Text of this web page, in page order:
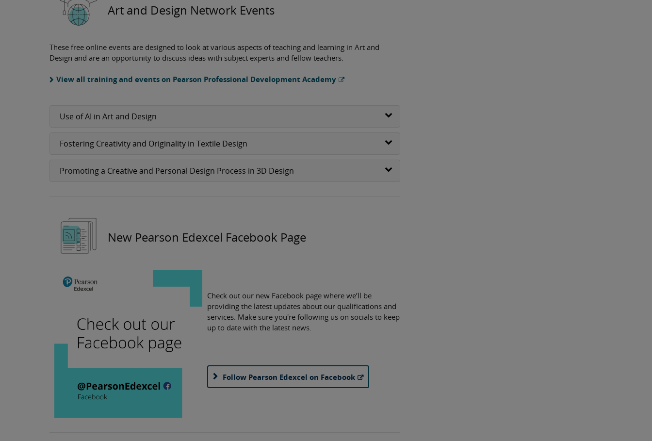
Art and Design Network Events
These free online events are designed to look at various aspects of teaching and learning in Art and
Design and are an opportunity to discuss ideas with subject experts and fellow teachers.
View all training and events on Pearson Professional Development Academy
Use of AI in Art and Design
Fostering Creativity and Originality in Textile Design
Promoting a Creative and Personal Design Process in 3D Design
New Pearson Edexcel Facebook Page
Check out our new Facebook page where we’ll be
providing the latest updates about our qualifications and
services. Make sure you're following us on socials to keep
up to date with the latest news.
Follow Pearson Edexcel on Facebook